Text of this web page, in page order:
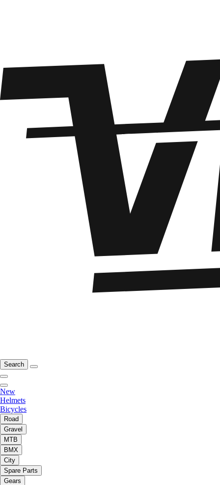
Search
New
Helmets
Bicycles
Road
Gravel
MTB
BMX
City
Spare Parts
Gears